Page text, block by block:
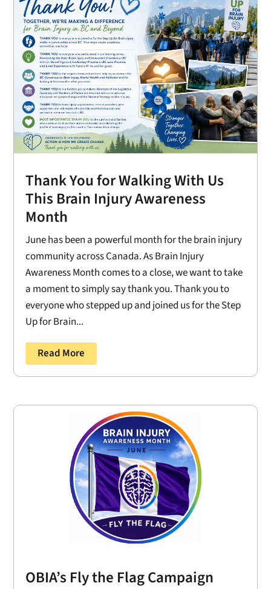
Thank You for Walking With Us
This Brain Injury Awareness
Month
June has been a powerful month for the brain injury
community across Canada. As Brain Injury
Awareness Month comes to a close, we want to take
a moment to simply say thank you. Thank you to
everyone who stepped up and joined us for the Step
Up for Brain...
Read More
OBIA’s Fly the Flag Campaign